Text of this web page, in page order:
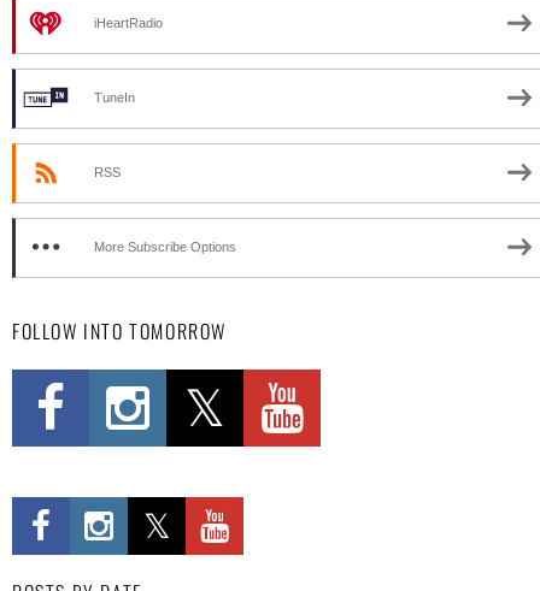
iHeartRadio
TuneIn
RSS
More Subscribe Options
FOLLOW INTO TOMORROW